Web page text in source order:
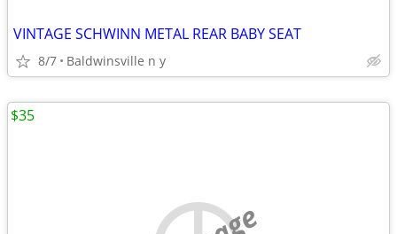
VINTAGE SCHWINN METAL REAR BABY SEAT
8/7 Baldwinsville n y
$35